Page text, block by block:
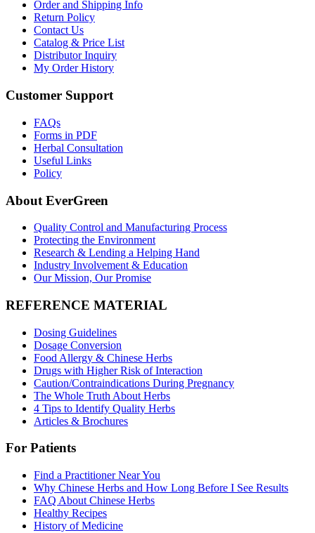
Order and Shipping Info
Return Policy
Contact Us
Catalog & Price List
Distributor Inquiry
My Order History
Customer Support
FAQs
Forms in PDF
Herbal Consultation
Useful Links
Policy
About EverGreen
Quality Control and Manufacturing Process
Protecting the Environment
Research & Lending a Helping Hand
Industry Involvement & Education
Our Mission, Our Promise
REFERENCE MATERIAL
Dosing Guidelines
Dosage Conversion
Food Allergy & Chinese Herbs
Drugs with Higher Risk of Interaction
Caution/Contraindications During Pregnancy
The Whole Truth About Herbs
4 Tips to Identify Quality Herbs
Articles & Brochures
For Patients
Find a Practitioner Near You
Why Chinese Herbs and How Long Before I See Results
FAQ About Chinese Herbs
Healthy Recipes
History of Medicine